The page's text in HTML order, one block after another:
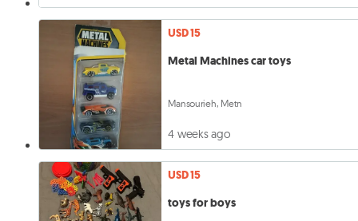
USD 15
Metal Machines car toys
Mansourieh, Metn
4 weeks ago
USD 15
toys for boys